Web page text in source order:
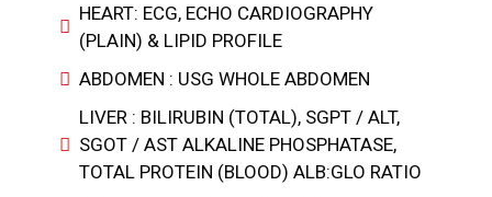
HEART: ECG, ECHO CARDIOGRAPHY
(PLAIN) & LIPID PROFILE
ABDOMEN : USG WHOLE ABDOMEN
LIVER : BILIRUBIN (TOTAL), SGPT / ALT,
SGOT / AST ALKALINE PHOSPHATASE,
TOTAL PROTEIN (BLOOD) ALB:GLO RATIO